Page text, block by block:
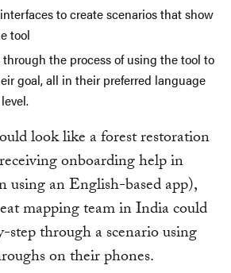
to create scenarios that show
tool
the process of using the tool to
goal, all in their preferred language
look like a forest restoration
onboarding help in
using an English-based app),
mapping team in India could
step through a scenario using
on their phones.